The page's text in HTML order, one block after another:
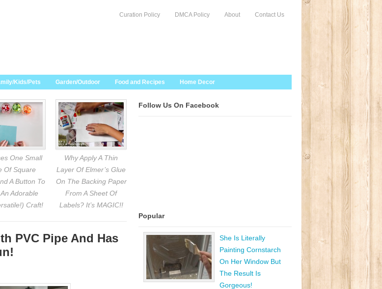
Curation Policy DMCA Policy About Contact Us
Kids/Pets Garden/Outdoor Food and Recipes Home Decor
One Small
Of Square
A Button To
Adorable
Craft!
Why Apply A Thin
Layer Of Elmer’s Glue
On The Backing Paper
From A Sheet Of
Labels? It’s MAGIC!!
PVC Pipe And Has
Follow Us On Facebook
Popular
She Is Literally
Painting Cornstarch
On Her Window But
The Result Is
Gorgeous!